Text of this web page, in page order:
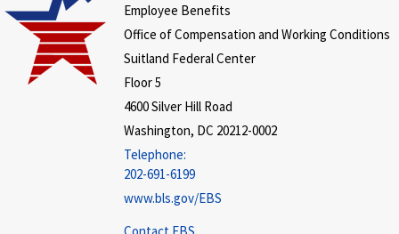
Employee Benefits
Office of Compensation and Working Conditions
Suitland Federal Center
Floor 5
4600 Silver Hill Road
Washington, DC 20212-0002
Telephone:
202-691-6199
www.bls.gov/EBS
Contact EBS